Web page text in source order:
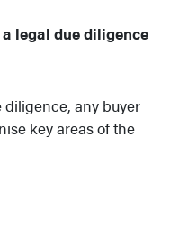
legal due diligence
any buyer
key areas of the